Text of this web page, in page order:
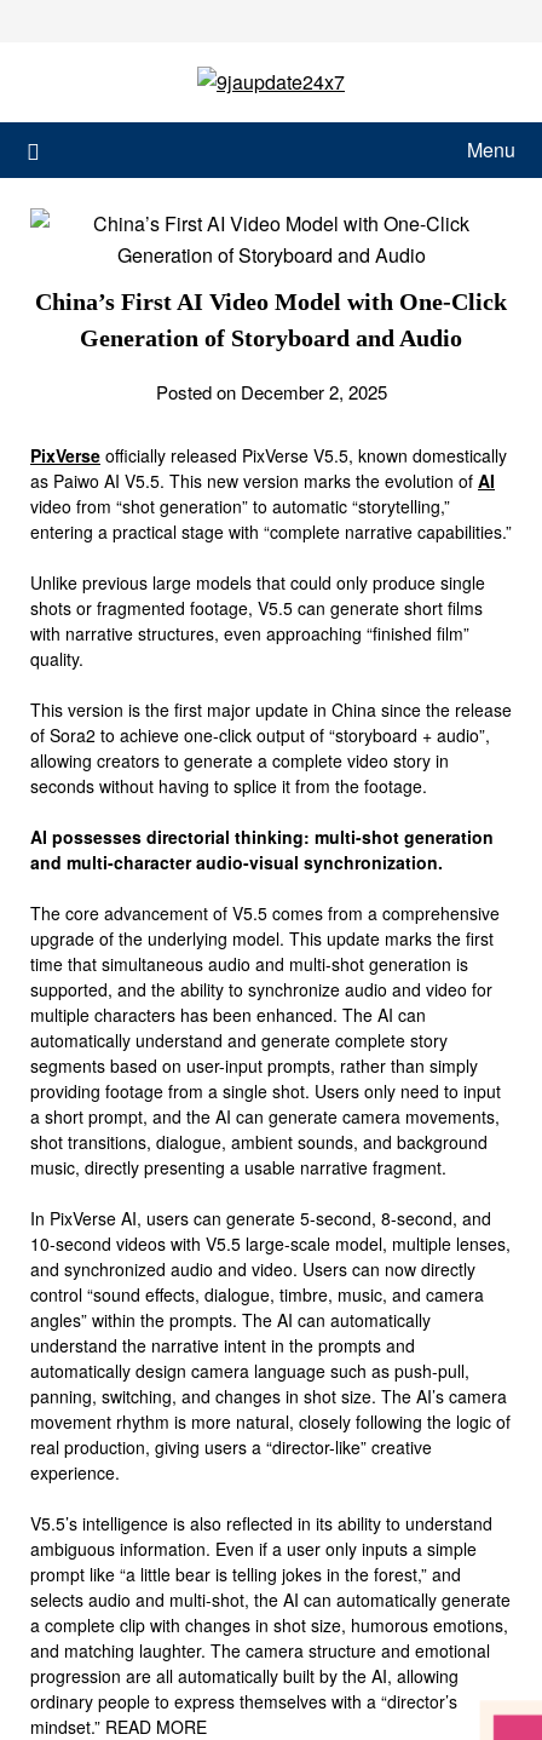
Menu
China’s First AI Video Model with One-Click
Generation of Storyboard and Audio
Posted on December 2, 2025
PixVerse officially released PixVerse V5.5, known domestically
as Paiwo AI V5.5. This new version marks the evolution of AI
video from “shot generation” to automatic “storytelling,”
entering a practical stage with “complete narrative capabilities.”
Unlike previous large models that could only produce single
shots or fragmented footage, V5.5 can generate short films
with narrative structures, even approaching “finished film”
quality.
This version is the first major update in China since the release
of Sora2 to achieve one-click output of “storyboard + audio”,
allowing creators to generate a complete video story in
seconds without having to splice it from the footage.
AI possesses directorial thinking: multi-shot generation
and multi-character audio-visual synchronization.
The core advancement of V5.5 comes from a comprehensive
upgrade of the underlying model. This update marks the first
time that simultaneous audio and multi-shot generation is
supported, and the ability to synchronize audio and video for
multiple characters has been enhanced. The AI ​​can
automatically understand and generate complete story
segments based on user-input prompts, rather than simply
providing footage from a single shot. Users only need to input
a short prompt, and the AI ​​can generate camera movements,
shot transitions, dialogue, ambient sounds, and background
music, directly presenting a usable narrative fragment.
In PixVerse AI, users can generate 5-second, 8-second, and
10-second videos with V5.5 large-scale model, multiple lenses,
and synchronized audio and video. Users can now directly
control “sound effects, dialogue, timbre, music, and camera
angles” within the prompts. The AI ​​can automatically
understand the narrative intent in the prompts and
automatically design camera language such as push-pull,
panning, switching, and changes in shot size. The AI’s camera
movement rhythm is more natural, closely following the logic of
real production, giving users a “director-like” creative
experience.
V5.5’s intelligence is also reflected in its ability to understand
ambiguous information. Even if a user only inputs a simple
prompt like “a little bear is telling jokes in the forest,” and
selects audio and multi-shot, the AI ​​can automatically generate
a complete clip with changes in shot size, humorous emotions,
and matching laughter. The camera structure and emotional
progression are all automatically built by the AI, allowing
ordinary people to express themselves with a “director’s
mindset.” READ MORE